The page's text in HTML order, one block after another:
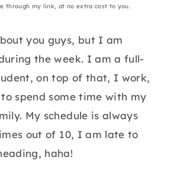
through my link, at no extra cost to you.
you guys, but I am
the week. I am a full-
on top of that, I work,
spend some time with my
My schedule is always
out of 10, I am late to
haha!